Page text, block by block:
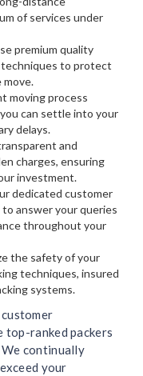
of services under
premium quality
techniques to protect
moving process
can settle into your
delays.
and
charges, ensuring
investment.
dedicated customer
answer your queries
throughout your
the safety of your
techniques, insured
systems.
top-ranked packers
We continually
your